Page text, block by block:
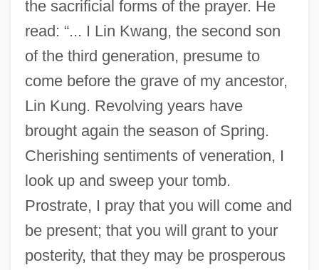
the sacrificial forms of the prayer. He
read: “... I Lin Kwang, the second son
of the third generation, presume to
come before the grave of my ancestor,
Lin Kung. Revolving years have
brought again the season of Spring.
Cherishing sentiments of veneration, I
look up and sweep your tomb.
Prostrate, I pray that you will come and
be present; that you will grant to your
posterity, that they may be prosperous